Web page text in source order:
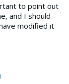
to point out
and I should
modified it